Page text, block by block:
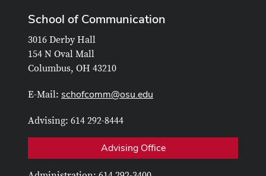
School of Communication
3016 Derby Hall
154 N Oval Mall
Columbus, OH 43210
E-Mail: schofcomm@osu.edu
Advising: 614 292-8444
Advising Office